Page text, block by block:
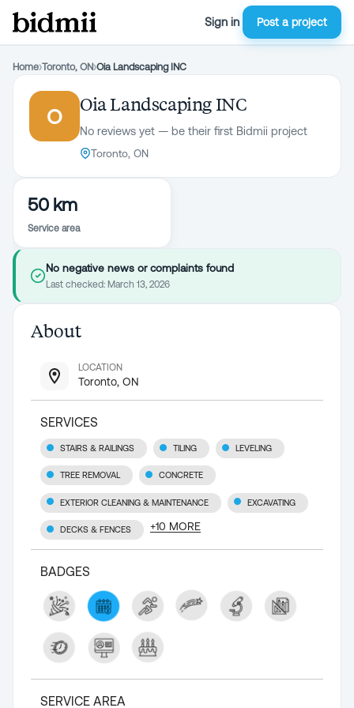
Sign in Post a project
Home›Toronto, ON›Oia Landscaping INC
O
Oia Landscaping INC
No reviews yet — be their first Bidmii project
Toronto, ON
50 km
Service area
No negative news or complaints found
Last checked: March 13, 2026
About
LOCATION
Toronto, ON
SERVICES
STAIRS & RAILINGS TILING LEVELING
TREE REMOVAL CONCRETE
EXTERIOR CLEANING & MAINTENANCE EXCAVATING
DECKS & FENCES +10 MORE
BADGES
SERVICE AREA